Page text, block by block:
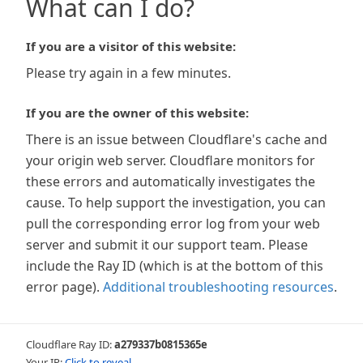
What can I do?
If you are a visitor of this website:
Please try again in a few minutes.
If you are the owner of this website:
There is an issue between Cloudflare's cache and
your origin web server. Cloudflare monitors for
these errors and automatically investigates the
cause. To help support the investigation, you can
pull the corresponding error log from your web
server and submit it our support team. Please
include the Ray ID (which is at the bottom of this
error page). Additional troubleshooting resources.
Cloudflare Ray ID:a279337b0815365e